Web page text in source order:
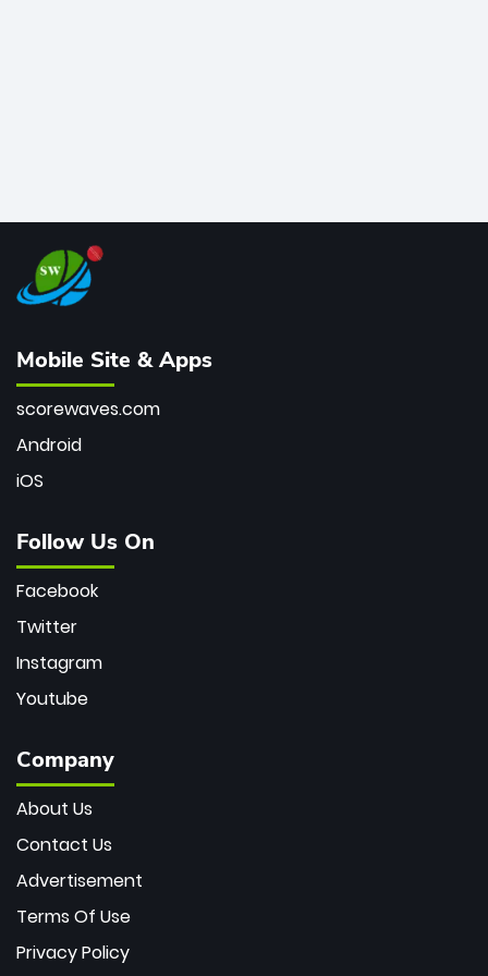
Mobile Site & Apps
scorewaves.com
Android
iOS
Follow Us On
Facebook
Twitter
Instagram
Youtube
Company
About Us
Contact Us
Advertisement
Terms Of Use
Privacy Policy